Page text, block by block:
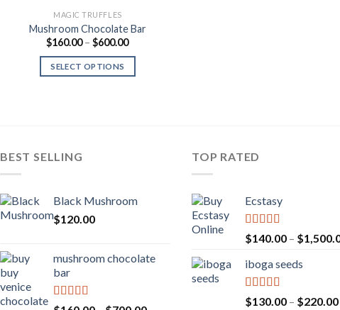
MAGIC TRUFFLES
Mushroom Chocolate Bar
$160.00 – $600.00Price
$160.00
SELECT OPTIONS
BEST SELLING
Black Mushroom
$120.00
mushroom chocolate
bar
Rated 4.00
TOP RATED
Ecstasy
Rated 5.00
out of 5
$140.00 – $
iboga seeds
Rated 5.00
$130.00 – $220.00